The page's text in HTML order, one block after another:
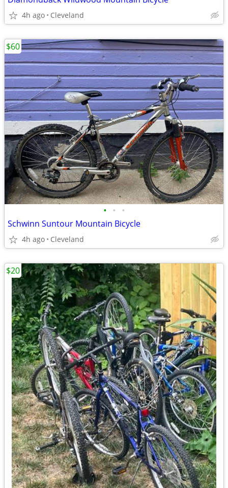
4h ago Cleveland
• • •
Schwinn Suntour Mountain Bicycle
4h ago Cleveland
$60
$20